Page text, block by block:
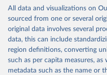
Propaganda Laws 3. Same-Sex
of Consent 5. Ban on Marriage
These policies are not
scheme; the author follows
considering that similar policies
benefits, punishment, etc. So,
each policy by reviewing five
March 31, 2023
https://
sources
Citation
This is the citation of the
prior to any processing or
data downloaded from this
All data and visualizations on
sourced from one or several
original data involves several
data, this can include
region definitions, converting
such as per capita measures,
metadata such as the name or